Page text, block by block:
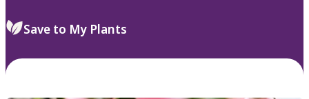
Save to My Plants